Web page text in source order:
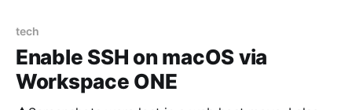
tech
Enable SSH on macOS via
Workspace ONE